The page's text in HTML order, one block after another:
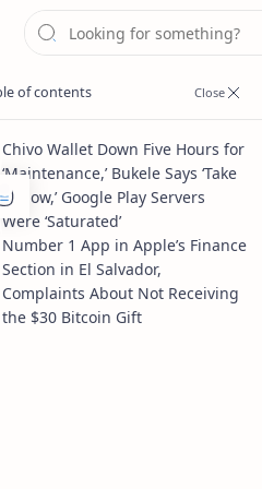
Chivo Wallet Down Five Hours for
‘Maintenance,’ Bukele Says ‘Take
It Slow,’ Google Play Servers
Were ‘Saturated’
Number 1 App in Apple’s Finance
Section in El Salvador,
Complaints About Not Receiving
the $30 Bitcoin Gift